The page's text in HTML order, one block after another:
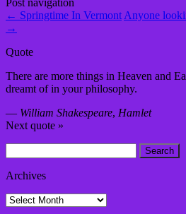
Post navigation
← Springtime In Vermont Anyone
→
Quote
There are more things in Heaven and
dreamt of in your philosophy.
— William Shakespeare, Hamlet
Next quote »
for:
Archives
Archives